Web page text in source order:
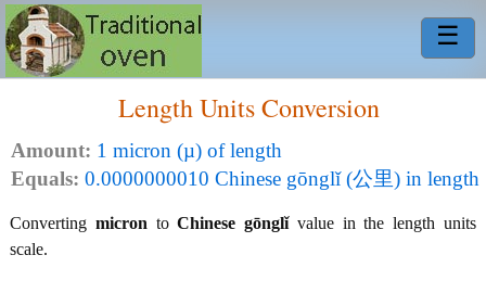
☰
Length Units Conversion
Amount: 1 micron (µ) of length
Equals: 0.0000000010 Chinese gōnglǐ (公里) in length
Converting micron toChinese gōnglǐvalue in the length units
scale.